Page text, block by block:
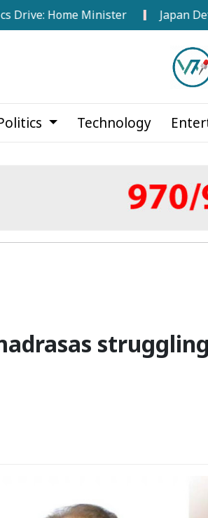
Home Minister Japan Detains
Technology
struggling